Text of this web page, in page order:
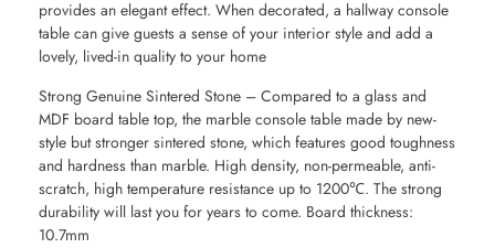
provides an elegant effect. When decorated, a hallway console
table can give guests a sense of your interior style and add a
lovely, lived-in quality to your home
Strong Genuine Sintered Stone – Compared to a glass and
MDF board table top, the marble console table made by new-
style but stronger sintered stone, which features good toughness
and hardness than marble. High density, non-permeable, anti-
scratch, high temperature resistance up to 1200℃. The strong
durability will last you for years to come. Board thickness:
10.7mm